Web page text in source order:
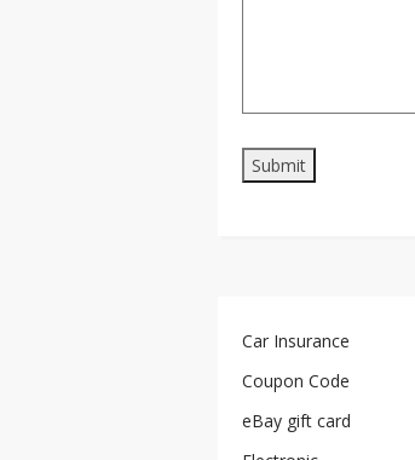
Car Insurance
Coupon Code
eBay gift card